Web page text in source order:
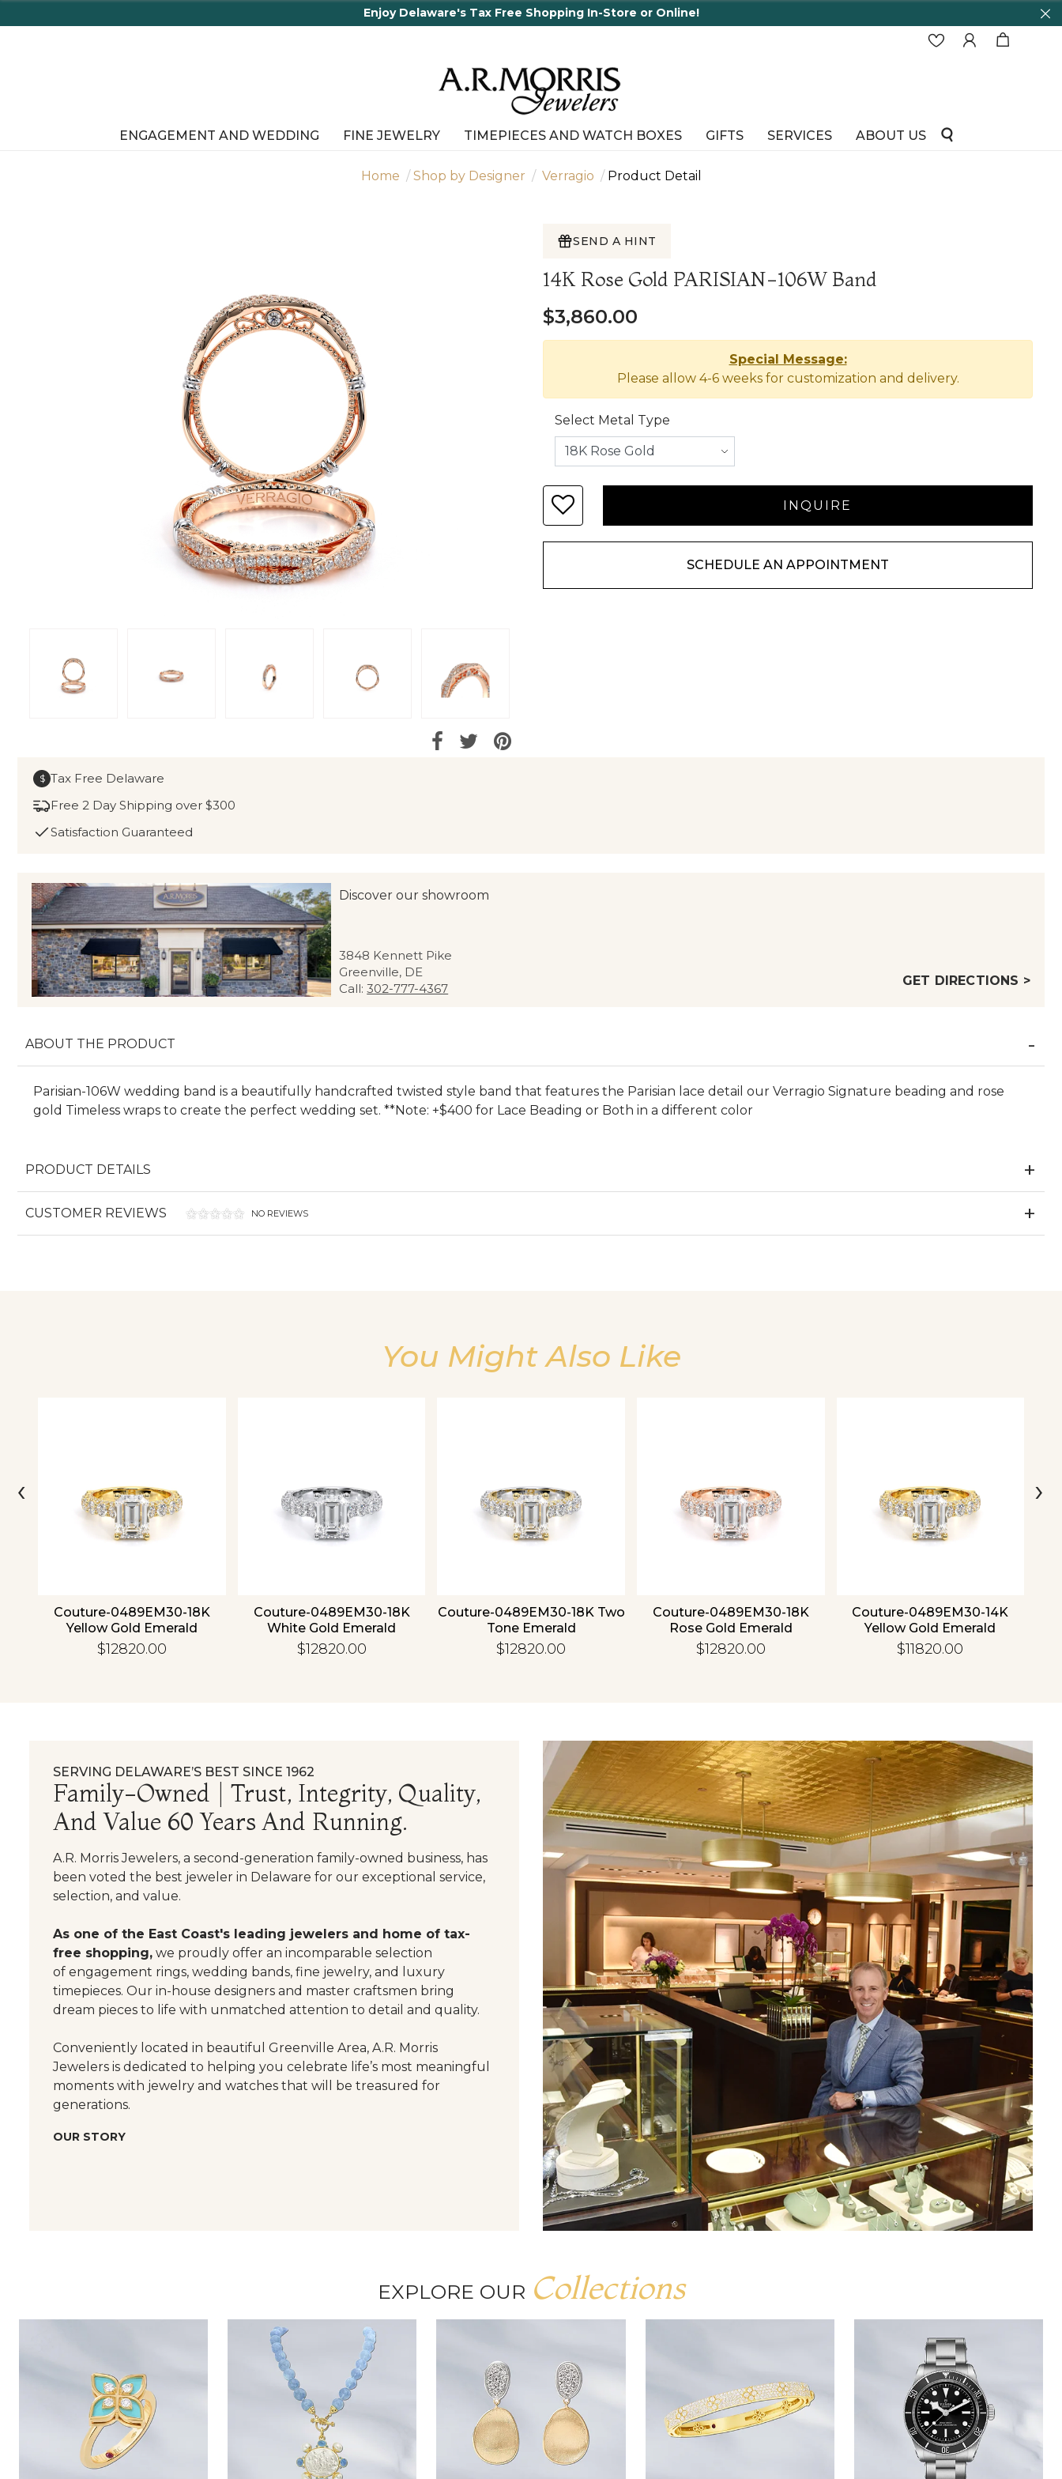
Enjoy Delaware's Tax Free Shopping In-Store or Online!
ENGAGEMENT AND WEDDING FINE JEWELRY TIMEPIECES AND WATCH BOXES GIFTS SERVICES ABOUT US
Home Shop by Designer Verragio Product Detail
SEND A HINT
14K Rose Gold PARISIAN-106W Band
$3,860.00
Special Message:
Please allow 4-6 weeks for customization and delivery.
Select Metal Type
SCHEDULE AN APPOINTMENT
$ Tax Free Delaware
Free 2 Day Shipping over $300
Satisfaction Guaranteed
Discover our showroom
3848 Kennett Pike
Greenville, DE
Call:302-777-4367
GET DIRECTIONS >
ABOUT THE PRODUCT
Parisian-106W wedding band is a beautifully handcrafted twisted style band that features the Parisian lace detail our Verragio Signature beading and rose
gold Timeless wraps to create the perfect wedding set. **Note: +$400 for Lace Beading or Both in a different color
PRODUCT DETAILS
CUSTOMER REVIEWS NO REVIEWS
You Might Also Like
Couture-0489EM30-18K
Yellow Gold Emerald
$12820.00
Couture-0489EM30-18K
White Gold Emerald
$12820.00
Couture-0489EM30-18K Two
Tone Emerald
$12820.00
Couture-0489EM30-18K
Rose Gold Emerald
$12820.00
Couture-0489EM30-14K
Yellow Gold Emerald
$11820.00
‹ ›
SERVING DELAWARE’S BEST SINCE 1962
Family-Owned | Trust, Integrity, Quality,
And Value 60 Years And Running.
A.R. Morris Jewelers, a second-generation family-owned business, has
been voted the best jeweler in Delaware for our exceptional service,
selection, and value.
As one of the East Coast's leading jewelers and home of tax-
free shopping, we proudly offer an incomparable selection
of engagement rings, wedding bands, fine jewelry, and luxury
timepieces. Our in-house designers and master craftsmen bring
dream pieces to life with unmatched attention to detail and quality.
Conveniently located in beautiful Greenville Area, A.R. Morris
Jewelers is dedicated to helping you celebrate life’s most meaningful
moments with jewelry and watches that will be treasured for
generations.
OUR STORY
EXPLORE OUR Collections